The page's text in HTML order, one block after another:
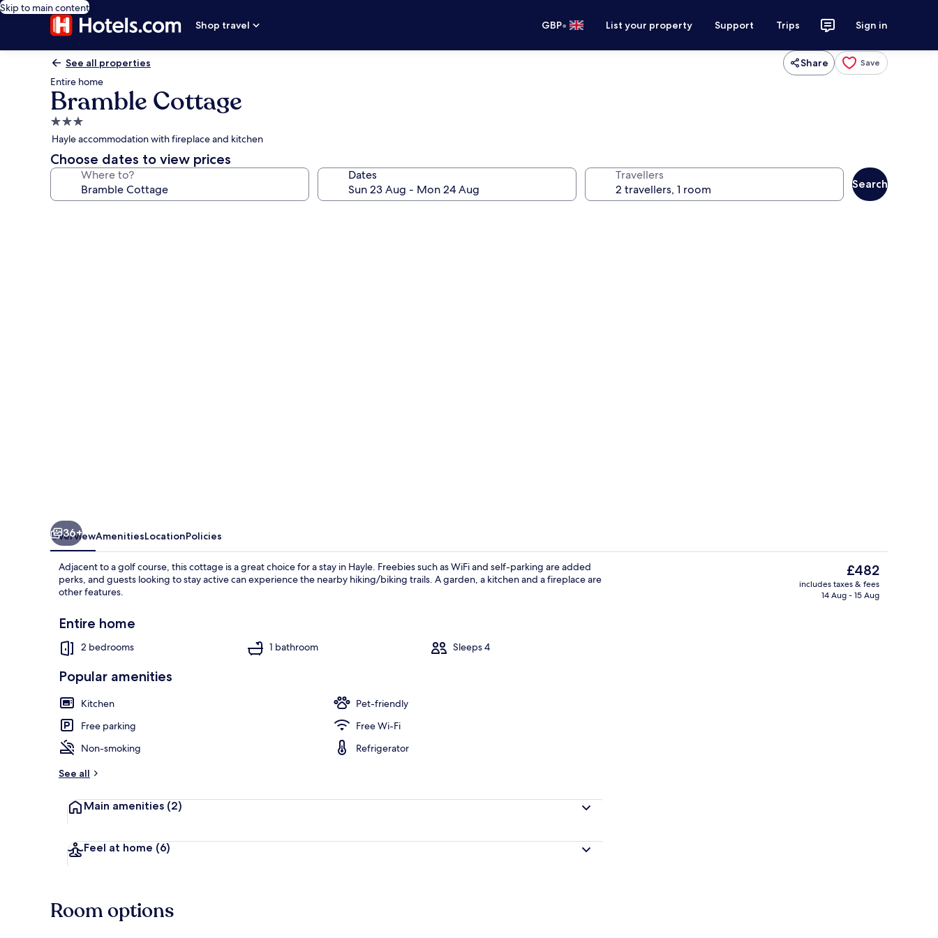
Skip to main content
Shop travel
GBP• List your property Support Trips Sign in
See all properties Share Save
Entire home
Bramble Cottage
3.0
star
property
Hayle accommodation with fireplace and kitchen
Choose dates to view prices
Where to? Dates Travellers
Search
Cottage | Outdoor dining
36+
OverviewAmenitiesLocationPolicies
Adjacent to a golf course, this cottage is a great choice for a stay in Hayle. Freebies such as WiFi and self-parking are added
perks, and guests looking to stay active can experience the nearby hiking/biking trails. A garden, a kitchen and a fireplace are
other features.
Entire home
2 bedrooms 1 bathroom Sleeps 4
Popular amenities
Kitchen
Pet-friendly
Free parking
Free Wi-Fi
Non-smoking
Refrigerator
See all
Main amenities (2)
Feel at home (6)
The
current
price
£482
includes taxes & fees
14 Aug - 15 Aug
Room options